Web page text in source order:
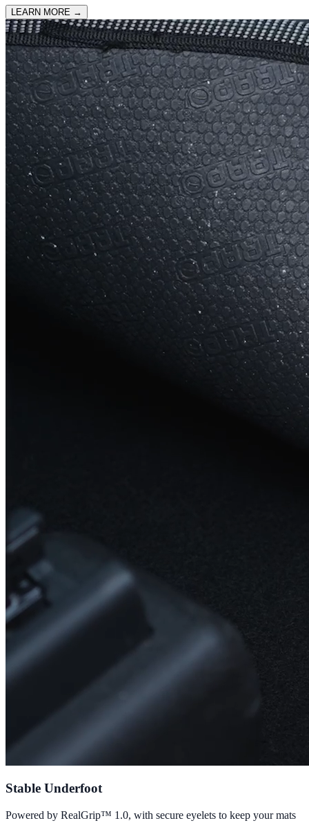
LEARN MORE →
Stable Underfoot
Powered by RealGrip™ 1.0, with secure eyelets to keep your mats